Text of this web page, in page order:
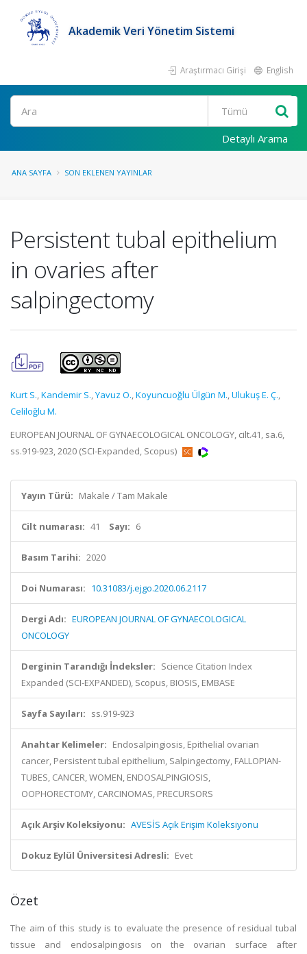
Akademik Veri Yönetim Sistemi
Araştırmacı Girişi English
Ara
Detaylı Arama
ANA SAYFA SON EKLENEN YAYINLAR
Persistent tubal epithelium
in ovaries after
salpingectomy
Kurt S.,Kandemir S.,Yavuz O.,Koyuncuoğlu Ülgün M.,Ulukuş E. Ç.,
Celiloğlu M.
EUROPEAN JOURNAL OF GYNAECOLOGICAL ONCOLOGY, cilt.41, sa.6,
ss.919-923, 2020 (SCI-Expanded, Scopus)
Yayın Türü: Makale / Tam Makale
Cilt numarası: 41 Sayı: 6
Basım Tarihi: 2020
Doi Numarası: 10.31083/j.ejgo.2020.06.2117
Dergi Adı: EUROPEAN JOURNAL OF GYNAECOLOGICAL
ONCOLOGY
Derginin Tarandığı İndeksler: Science Citation Index
Expanded (SCI-EXPANDED), Scopus, BIOSIS, EMBASE
Sayfa Sayıları: ss.919-923
Anahtar Kelimeler: Endosalpingiosis, Epithelial ovarian
cancer, Persistent tubal epithelium, Salpingectomy, FALLOPIAN-
TUBES, CANCER, WOMEN, ENDOSALPINGIOSIS,
OOPHORECTOMY, CARCINOMAS, PRECURSORS
Açık Arşiv Koleksiyonu: AVESİS Açık Erişim Koleksiyonu
Dokuz Eylül Üniversitesi Adresli: Evet
Özet
The aim of this study is to evaluate the presence of residual tubal
tissue and endosalpingiosis on the ovarian surface after